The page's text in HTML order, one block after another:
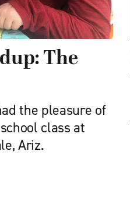
The
the pleasure of
class at
Ariz.